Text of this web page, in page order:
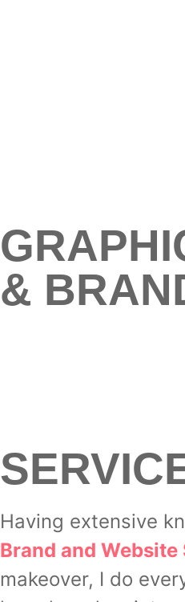
&
Having extensive
Brand and
makeover, I do